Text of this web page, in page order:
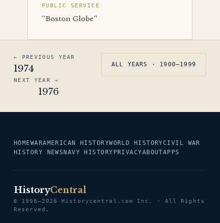
PUBLIC SERVICE
"Boston Globe"
← PREVIOUS YEAR
1974 ALL YEARS · 1900–1999
NEXT YEAR →
1976
HOMEWARAMERICAN HISTORYWORLD HISTORYCIVIL WAR
HISTORY NEWS NAVY HISTORY PRIVACYABOUTAPPS
HistoryCentral
© 1996–2026 Historycentral.com Inc. · All Rights
Reserved.